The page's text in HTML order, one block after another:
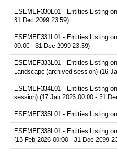
ESEMEF330L01 - Entities Listing
31 Dec 2099 23:59)
ESEMEF331L01 - Entities Listing
00:00 - 31 Dec 2099 23:59)
ESEMEF333L01 - Entities Listing
Landscape (archived session) (16
ESEMEF334L01 - Entities Listing
session) (17 Jan 2026 00:00 - 31
ESEMEF335L01 - Entities Listing
ESEMEF338L01 - Entities Listing
(13 Feb 2026 00:00 - 31 Dec 2099